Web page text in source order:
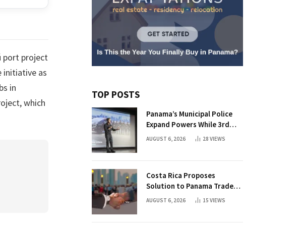
port project
initiative as
in
which
TOP POSTS
Panama’s Municipal Police
Expand Powers While 3rd
Court Wants Annulment
AUGUST 6, 2026 28 VIEWS
Costa Rica Proposes
Solution to Panama Trade
Dispute
AUGUST 6, 2026 15 VIEWS